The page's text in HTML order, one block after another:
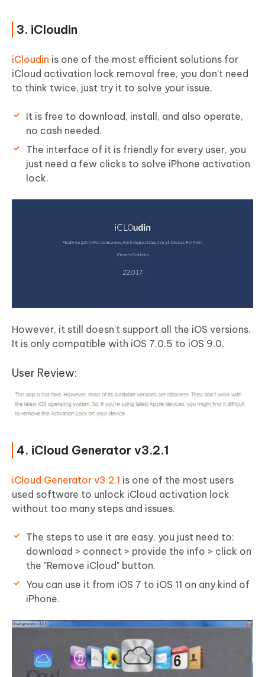
3. iCloudin
iCloudin is one of the most efficient solutions for
iCloud activation lock removal free, you don’t need
to think twice, just try it to solve your issue.
It is free to download, install, and also operate,
no cash needed.
The interface of it is friendly for every user, you
just need a few clicks to solve iPhone activation
lock.
However, it still doesn't support all the iOS versions.
It is only compatible with iOS 7.0.5 to iOS 9.0.
User Review:
4. iCloud Generator v3.2.1
iCloud Generator v3.2.1 is one of the most users
used software to unlock iCloud activation lock
without too many steps and issues.
The steps to use it are easy, you just need to:
download > connect > provide the info > click on
the "Remove iCloud" button.
You can use it from iOS 7 to iOS 11 on any kind of
iPhone.